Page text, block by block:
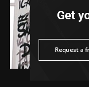
Get
Request a
quote